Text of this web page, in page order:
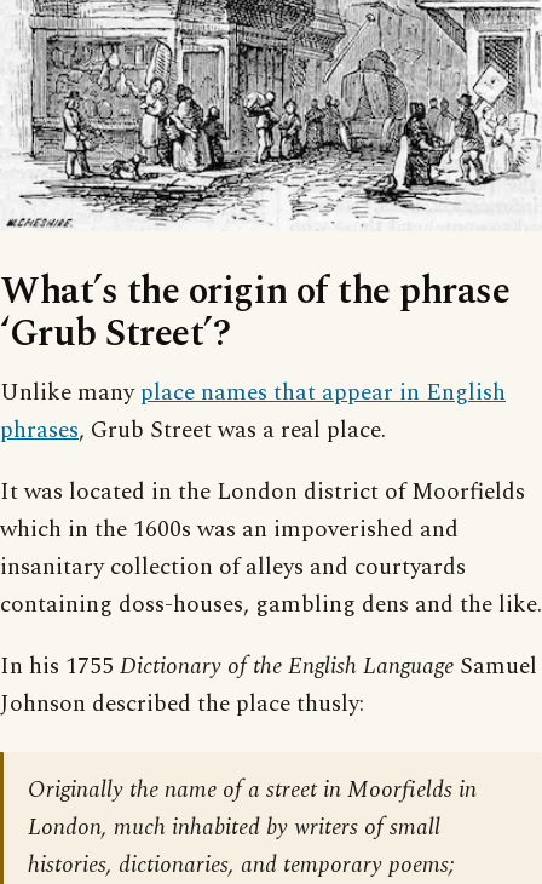
What’s the origin of the phrase
‘Grub Street’?
Unlike manyplace names that appear in English
phrases, Grub Street was a real place.
It was located in the London district of Moorfields
which in the 1600s was an impoverished and
insanitary collection of alleys and courtyards
containing doss-houses, gambling dens and the like.
In his 1755 Dictionary of the English Language Samuel
Johnson described the place thusly:
Originally the name of a street in Moorfields in
London, much inhabited by writers of small
histories, dictionaries, and temporary poems;